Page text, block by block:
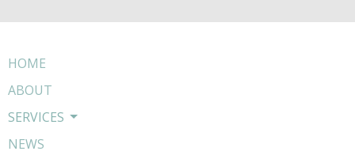
HOME
ABOUT
SERVICES
NEWS